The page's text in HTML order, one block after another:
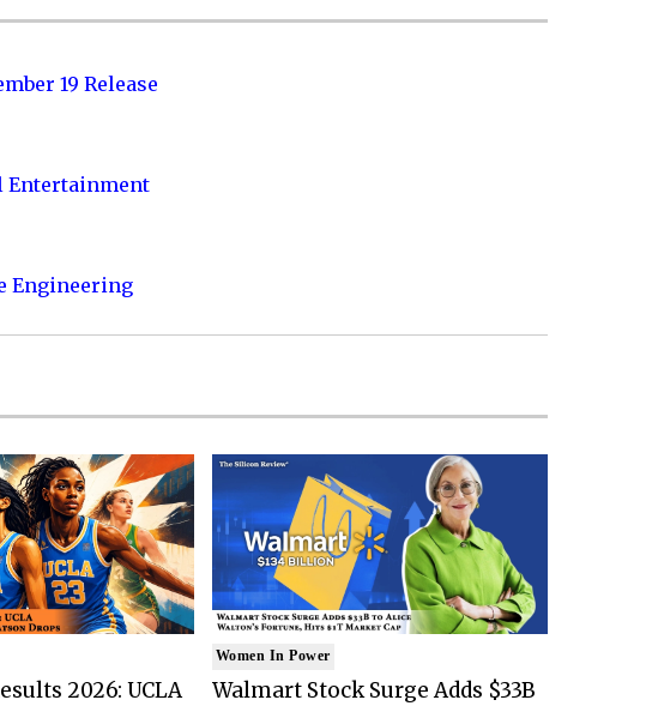
19 Release
Entertainment
Engineering
2026: UCLA
Women In Power
Walmart Stock Surge Adds $33B